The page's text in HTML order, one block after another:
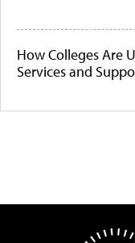
How Colleges Are
Services and